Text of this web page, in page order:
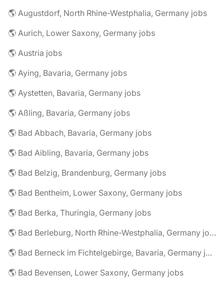
🌎 Augustdorf, North Rhine-Westphalia, Germany jobs
🌎 Aurich, Lower Saxony, Germany jobs
🌎 Austria jobs
🌎 Aying, Bavaria, Germany jobs
🌎 Aystetten, Bavaria, Germany jobs
🌎 Aßling, Bavaria, Germany jobs
🌎 Bad Abbach, Bavaria, Germany jobs
🌎 Bad Aibling, Bavaria, Germany jobs
🌎 Bad Belzig, Brandenburg, Germany jobs
🌎 Bad Bentheim, Lower Saxony, Germany jobs
🌎 Bad Berka, Thuringia, Germany jobs
🌎 Bad Berleburg, North Rhine-Westphalia, Germany jobs
🌎 Bad Berneck im Fichtelgebirge, Bavaria, Germany jobs
🌎 Bad Bevensen, Lower Saxony, Germany jobs